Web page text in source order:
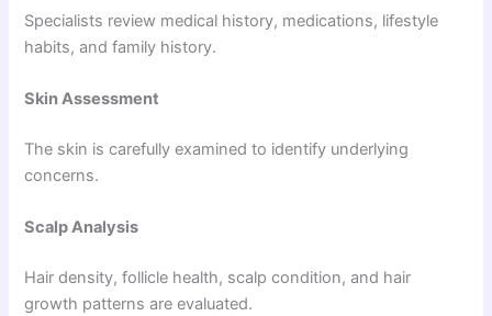
Specialists review medical history, medications, lifestyle
habits, and family history.
Skin Assessment
The skin is carefully examined to identify underlying
concerns.
Scalp Analysis
Hair density, follicle health, scalp condition, and hair
growth patterns are evaluated.